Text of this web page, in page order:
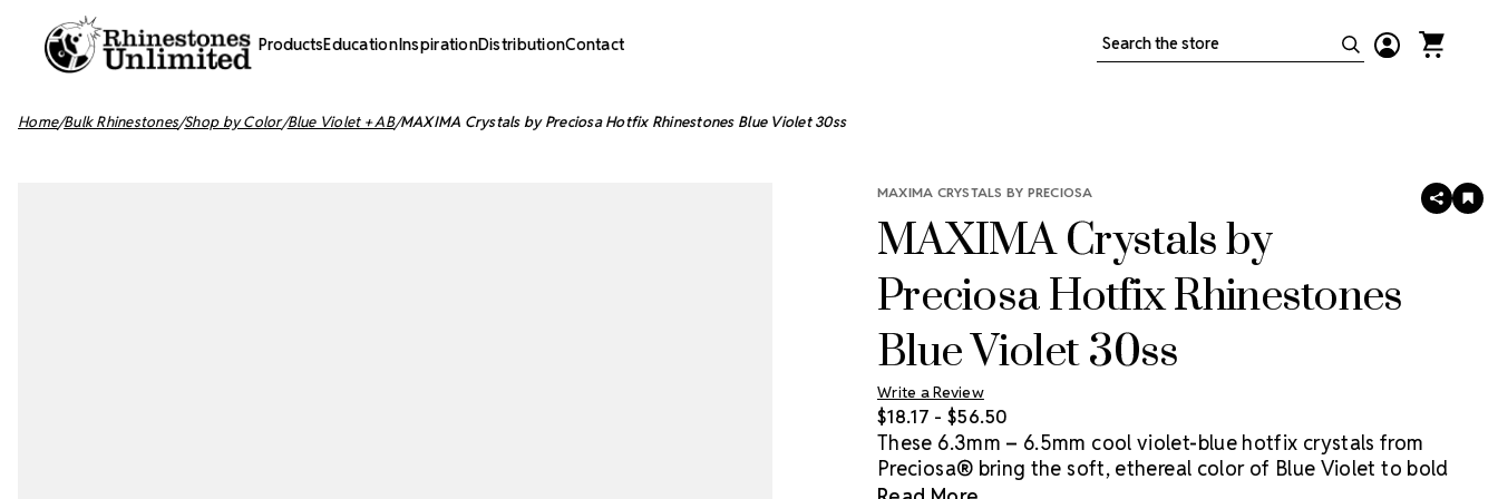
ProductsEducationInspirationDistributionContact Search
Home Bulk Rhinestones Shop by Color Blue Violet + AB MAXIMA Crystals by Preciosa Hotfix Rhinestones Blue Violet 30ss
MAXIMA CRYSTALS BY PRECIOSA
MAXIMA Crystals by
Preciosa Hotfix Rhinestones
Blue Violet 30ss
Write a Review
SHARE
$18.17 - $56.50
These 6.3mm – 6.5mm cool violet-blue hotfix crystals from
Preciosa® bring the soft, ethereal color of Blue Violet to bold